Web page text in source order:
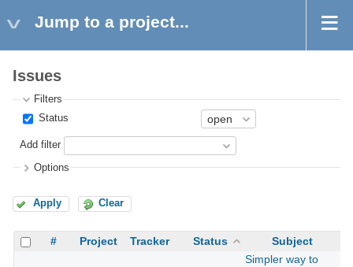
Jump to a project...
Issues
Filters
Status
Add filter
Options
Apply Clear
# Project Tracker Status Subject
Simpler way to